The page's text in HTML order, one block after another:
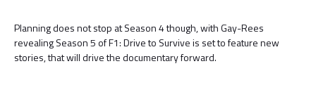
Planning does not stop at Season 4 though, with Gay-Rees
revealing Season 5 of F1: Drive to Survive is set to feature new
stories, that will drive the documentary forward.